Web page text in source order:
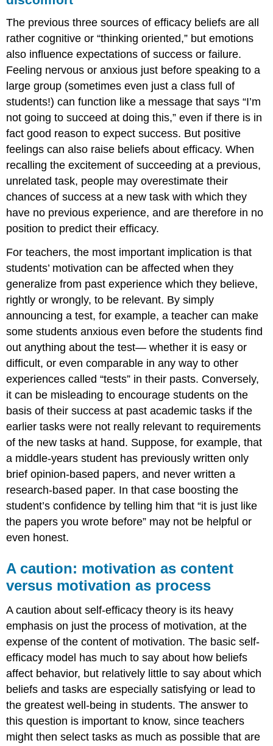
The previous three sources of efficacy beliefs are all
rather cognitive or “thinking oriented,” but emotions
also influence expectations of success or failure.
Feeling nervous or anxious just before speaking to a
large group (sometimes even just a class full of
students!) can function like a message that says “I’m
not going to succeed at doing this,” even if there is in
fact good reason to expect success. But positive
feelings can also raise beliefs about efficacy. When
recalling the excitement of succeeding at a previous,
unrelated task, people may overestimate their
chances of success at a new task with which they
have no previous experience, and are therefore in no
position to predict their efficacy.
For teachers, the most important implication is that
students’ motivation can be affected when they
generalize from past experience which they believe,
rightly or wrongly, to be relevant. By simply
announcing a test, for example, a teacher can make
some students anxious even before the students find
out anything about the test— whether it is easy or
difficult, or even comparable in any way to other
experiences called “tests” in their pasts. Conversely,
it can be misleading to encourage students on the
basis of their success at past academic tasks if the
earlier tasks were not really relevant to requirements
of the new tasks at hand. Suppose, for example, that
a middle-years student has previously written only
brief opinion-based papers, and never written a
research-based paper. In that case boosting the
student’s confidence by telling him that “it is just like
the papers you wrote before” may not be helpful or
even honest.
A caution: motivation as content
versus motivation as process
A caution about self-efficacy theory is its heavy
emphasis on just the process of motivation, at the
expense of the content of motivation. The basic self-
efficacy model has much to say about how beliefs
affect behavior, but relatively little to say about which
beliefs and tasks are especially satisfying or lead to
the greatest well-being in students. The answer to
this question is important to know, since teachers
might then select tasks as much as possible that are